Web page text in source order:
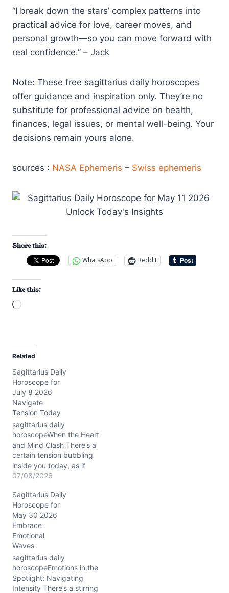
“I break down the stars’ complex patterns into
practical advice for love, career moves, and
personal growth—so you can move forward with
real confidence.” – Jack
Note: These free sagittarius daily horoscopes
offer guidance and inspiration only. They’re no
substitute for professional advice on health,
finances, legal issues, or mental well-being. Your
decisions remain yours alone.
sources : NASA Ephemeris – Swiss ephemeris
Share this:
WhatsApp
Reddit
Like this:
L
d
i
n
g
…
Related
Sagittarius Daily
Horoscope for
July 8 2026
Navigate
Tension Today
sagittarius daily
horoscopeWhen the Heart
and Mind Clash There’s a
certain tension bubbling
inside you today, as if
your spirit wants to sprint
emotions whisper for
caution. The blend of
Mercury retrograde
dancing close to Jupiter
in Leo (around 15° in your
8th and 9th houses
respectively)…
07/08/2026
Sagittarius Daily
Horoscope for
May 30 2026
Embrace
Emotional
Waves
sagittarius daily
horoscopeEmotions in the
Spotlight: Navigating
Intensity There’s a stirring